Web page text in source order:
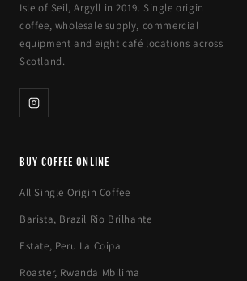
Isle of Seil, Argyll in 2019. Single origin
coffee, wholesale supply, commercial
equipment and eight café locations across
Scotland.
BUY COFFEE ONLINE
All Single Origin Coffee
Barista, Brazil Rio Brilhante
Estate, Peru La Coipa
Roaster, Rwanda Mbilima